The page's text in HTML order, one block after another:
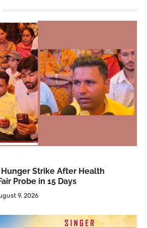
Hunger Strike After Health
Probe in 15 Days
9, 2026